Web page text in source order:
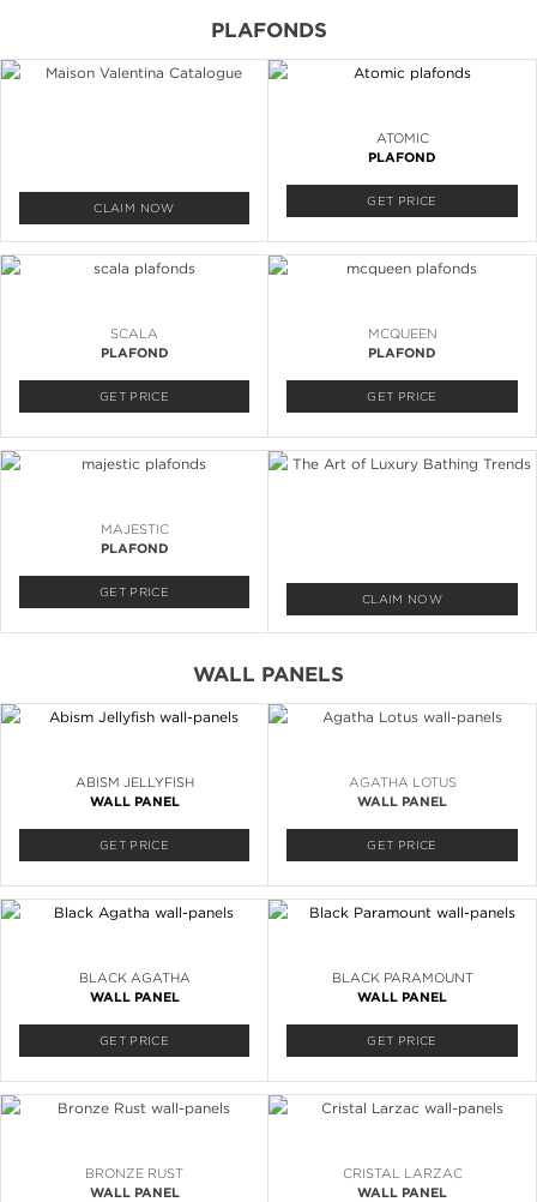
PLAFONDS
CLAIM NOW
ATOMIC
PLAFOND
GET PRICE
SCALA
PLAFOND
GET PRICE
MCQUEEN
PLAFOND
GET PRICE
MAJESTIC
PLAFOND
GET PRICE
CLAIM NOW
WALL PANELS
ABISM JELLYFISH
WALL PANEL
GET PRICE
AGATHA LOTUS
WALL PANEL
GET PRICE
BLACK AGATHA
WALL PANEL
GET PRICE
BLACK PARAMOUNT
WALL PANEL
GET PRICE
BRONZE RUST
WALL PANEL
CRISTAL LARZAC
WALL PANEL